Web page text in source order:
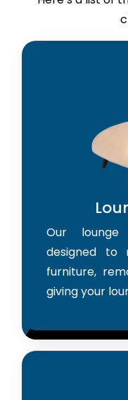
Our
designed to
furniture,
giving your